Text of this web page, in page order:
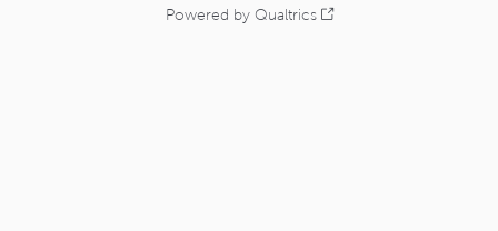
Powered by Qualtrics